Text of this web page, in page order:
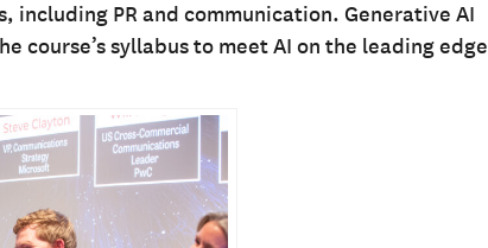
PR and communication. Generative AI
course’s syllabus to meet AI on the leading edge